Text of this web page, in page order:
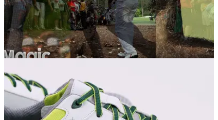
NEWS
Masters 2016: Top 10 shots ever at Augusta
Augusta National has witnessed some remarkable shots
through the years. We rank the best.